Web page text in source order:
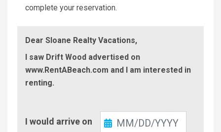
complete your reservation.
Dear Sloane Realty Vacations,
I saw Drift Wood advertised on
www.RentABeach.com and I am interested in
renting.
In
I would arrive on